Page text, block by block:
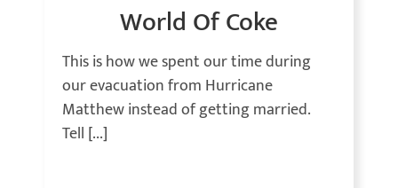
World Of Coke
This is how we spent our time during
our evacuation from Hurricane
Matthew instead of getting married.
Tell [...]